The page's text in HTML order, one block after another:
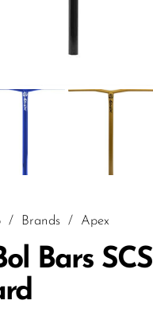
/ Brands / Apex
Bars SCS